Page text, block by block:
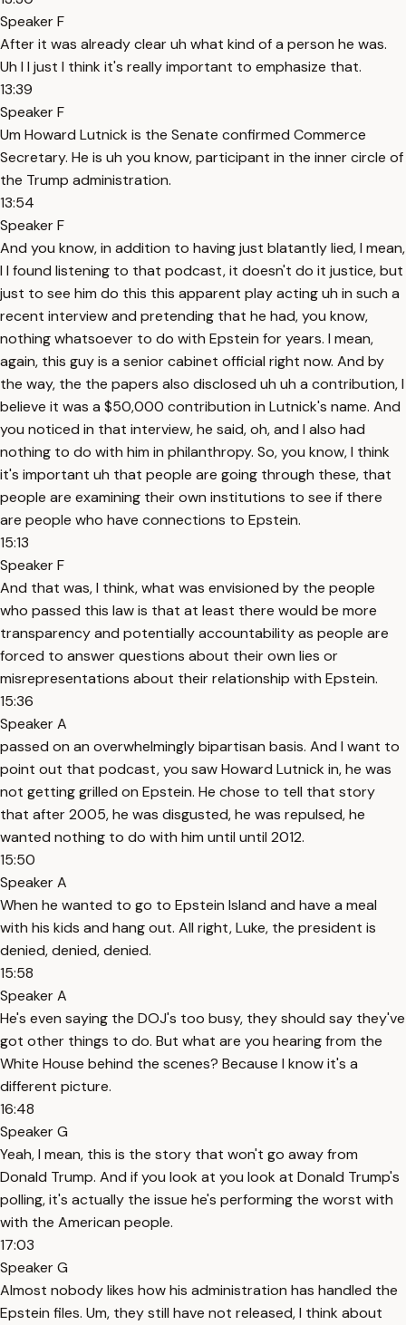
Speaker F
After it was already clear uh what kind of a person he was.
Uh I I just I think it's really important to emphasize that.
13:39
Speaker F
Um Howard Lutnick is the Senate confirmed Commerce
Secretary. He is uh you know, participant in the inner circle of
the Trump administration.
13:54
Speaker F
And you know, in addition to having just blatantly lied, I mean,
I I found listening to that podcast, it doesn't do it justice, but
just to see him do this this apparent play acting uh in such a
recent interview and pretending that he had, you know,
nothing whatsoever to do with Epstein for years. I mean,
again, this guy is a senior cabinet official right now. And by
the way, the the papers also disclosed uh uh a contribution, I
believe it was a $50,000 contribution in Lutnick's name. And
you noticed in that interview, he said, oh, and I also had
nothing to do with him in philanthropy. So, you know, I think
it's important uh that people are going through these, that
people are examining their own institutions to see if there
are people who have connections to Epstein.
15:13
Speaker F
And that was, I think, what was envisioned by the people
who passed this law is that at least there would be more
transparency and potentially accountability as people are
forced to answer questions about their own lies or
misrepresentations about their relationship with Epstein.
15:36
Speaker A
passed on an overwhelmingly bipartisan basis. And I want to
point out that podcast, you saw Howard Lutnick in, he was
not getting grilled on Epstein. He chose to tell that story
that after 2005, he was disgusted, he was repulsed, he
wanted nothing to do with him until until 2012.
15:50
Speaker A
When he wanted to go to Epstein Island and have a meal
with his kids and hang out. All right, Luke, the president is
denied, denied, denied.
15:58
Speaker A
He's even saying the DOJ's too busy, they should say they've
got other things to do. But what are you hearing from the
White House behind the scenes? Because I know it's a
different picture.
16:48
Speaker G
Yeah, I mean, this is the story that won't go away from
Donald Trump. And if you look at you look at Donald Trump's
polling, it's actually the issue he's performing the worst with
with the American people.
17:03
Speaker G
Almost nobody likes how his administration has handled the
Epstein files. Um, they still have not released, I think about